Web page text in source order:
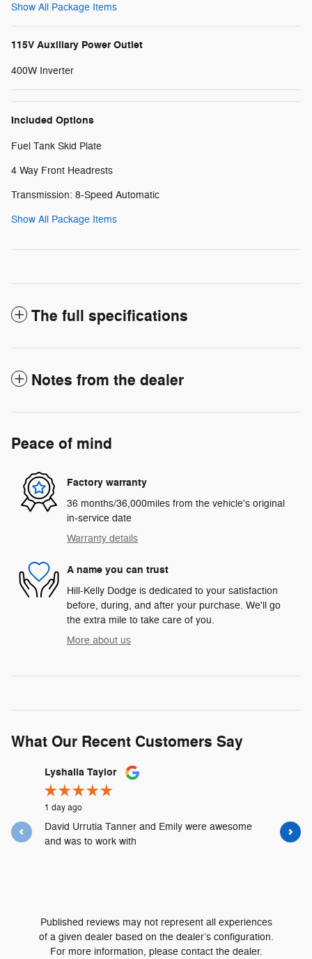
Show All Package Items
115V Auxiliary Power Outlet
400W Inverter
Included Options
Fuel Tank Skid Plate
4 Way Front Headrests
Transmission: 8-Speed Automatic
Show All Package Items
The full specifications
Notes from the dealer
Peace of mind
Factory warranty
36 months/36,000miles from the vehicle's original
in-service date
Warranty details
A name you can trust
Hill-Kelly Dodge is dedicated to your satisfaction
before, during, and after your purchase. We'll go
the extra mile to take care of you.
More about us
What Our Recent Customers Say
Slide 1 of 12
Lyshalia Taylor
1 day ago
David Urrutia Tanner and Emily were awesome
and was to work with
David
Published reviews may not represent all experiences
of a given dealer based on the dealer’s configuration.
For more information, please contact the dealer.